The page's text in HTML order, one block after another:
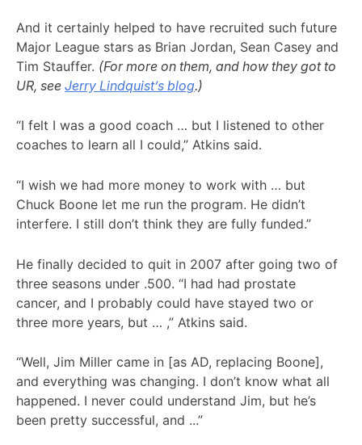
And it certainly helped to have recruited such future
Major League stars as Brian Jordan, Sean Casey and
Tim Stauffer. (For more on them, and how they got to
UR, see Jerry Lindquist’s blog.)
“I felt I was a good coach … but I listened to other
coaches to learn all I could,” Atkins said.
“I wish we had more money to work with … but
Chuck Boone let me run the program. He didn’t
interfere. I still don’t think they are fully funded.”
He finally decided to quit in 2007 after going two of
three seasons under .500. “I had had prostate
cancer, and I probably could have stayed two or
three more years, but … ,” Atkins said.
“Well, Jim Miller came in [as AD, replacing Boone],
and everything was changing. I don’t know what all
happened. I never could understand Jim, but he’s
been pretty successful, and ...”